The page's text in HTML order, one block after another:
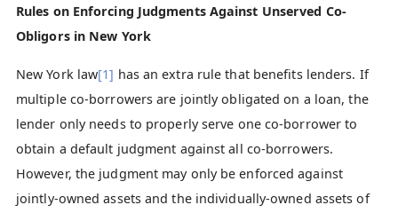
Rules on Enforcing Judgments Against Unserved Co-
Obligors in New York
New York law[1] has an extra rule that benefits lenders. If
multiple co-borrowers are jointly obligated on a loan, the
lender only needs to properly serve one co-borrower to
obtain a default judgment against all co-borrowers.
However, the judgment may only be enforced against
jointly-owned assets and the individually-owned assets of